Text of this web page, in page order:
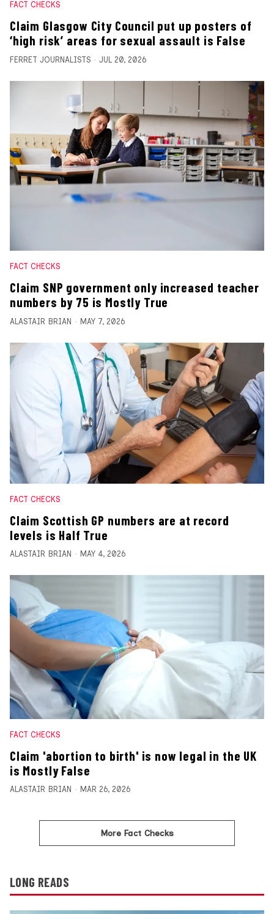
FACT CHECKS
Claim Glasgow City Council put up posters of
‘high risk’ areas for sexual assault is False
FERRET JOURNALISTS JUL 20, 2026
FACT CHECKS
Claim SNP government only increased teacher
numbers by 75 is Mostly True
ALASTAIR BRIAN MAY 7, 2026
FACT CHECKS
Claim Scottish GP numbers are at record
levels is Half True
ALASTAIR BRIAN MAY 4, 2026
FACT CHECKS
Claim 'abortion to birth' is now legal in the UK
is Mostly False
ALASTAIR BRIAN MAR 26, 2026
More Fact Checks
LONG READS